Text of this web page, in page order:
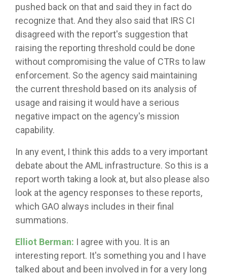
pushed back on that and said they in fact do
recognize that. And they also said that IRS CI
disagreed with the report's suggestion that
raising the reporting threshold could be done
without compromising the value of CTRs to law
enforcement. So the agency said maintaining
the current threshold based on its analysis of
usage and raising it would have a serious
negative impact on the agency's mission
capability.
In any event, I think this adds to a very important
debate about the AML infrastructure. So this is a
report worth taking a look at, but also please also
look at the agency responses to these reports,
which GAO always includes in their final
summations.
Elliot Berman: I agree with you. It is an
interesting report. It's something you and I have
talked about and been involved in for a very long